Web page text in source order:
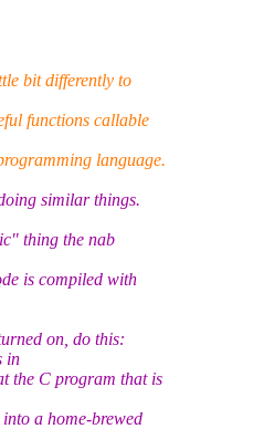
bit differently to
functions callable
language.
similar things.
thing the nab
is compiled with
on, do this:
in
the C program that is
a home-brewed